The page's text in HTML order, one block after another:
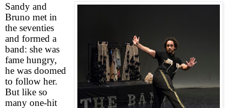
Sandy and
Bruno met in
the seventies
and formed a
band: she was
fame hungry,
he was doomed
to follow her.
But like so
many one-hit